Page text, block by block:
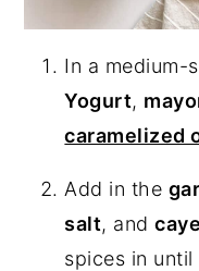
In a medium-
Yogurt,
caramelized
Add in the
salt, and
spices in